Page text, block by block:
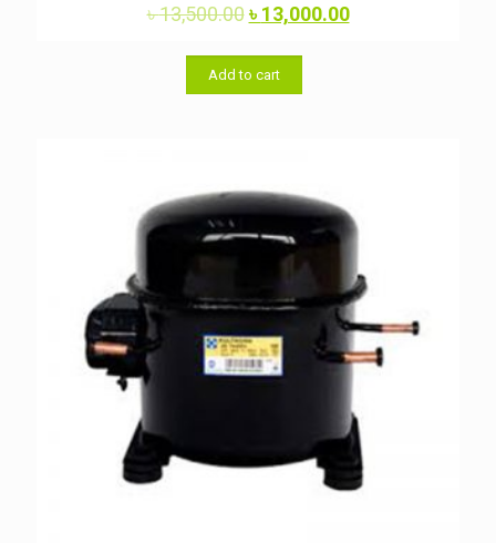
৳13,500.00Original
was:
৳ 13,500.00.
৳13,000.00Current
Add to cart